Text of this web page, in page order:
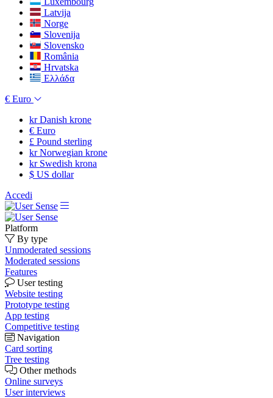
Latvija
Norge
Slovenija
Slovensko
România
Hrvatska
Ελλάδα
€ Euro
krDanish krone
€ Euro
£ Pound sterling
krNorwegian krone
krSwedish krona
$ US dollar
Accedi
Platform
By type
Unmoderated sessions
Moderated sessions
Features
User testing
Website testing
Prototype testing
App testing
Competitive testing
Navigation
Card sorting
Tree testing
Other methods
Online surveys
User interviews